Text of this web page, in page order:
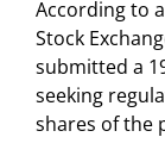
According to a
Stock
submitted a
seeking
shares of the